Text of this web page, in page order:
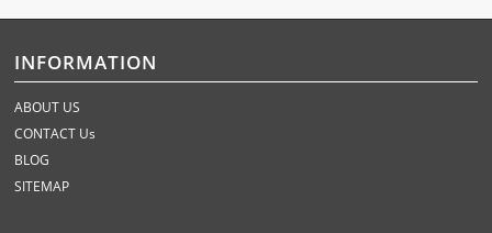
INFORMATION
ABOUT US
CONTACT Us
BLOG
SITEMAP